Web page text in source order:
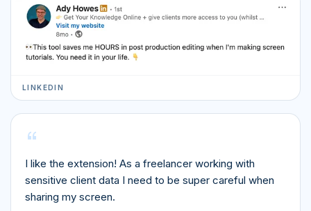
LINKEDIN
“
I like the extension! As a freelancer working with
sensitive client data I need to be super careful when
sharing my screen.